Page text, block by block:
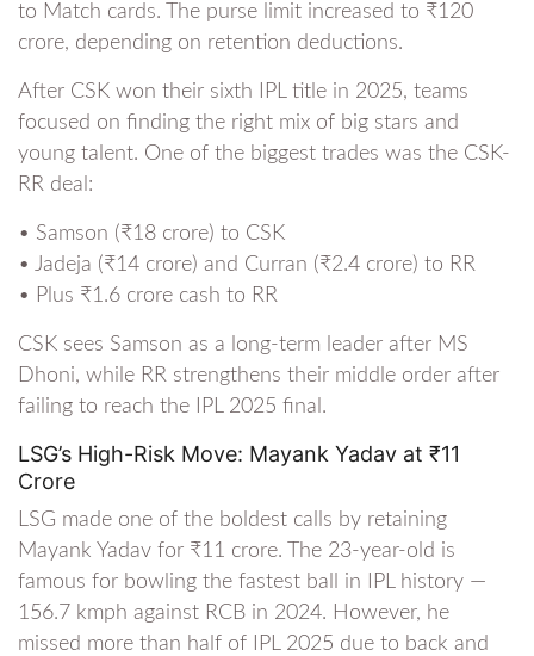
to Match cards. The purse limit increased to ₹120
crore, depending on retention deductions.
After CSK won their sixth IPL title in 2025, teams
focused on finding the right mix of big stars and
young talent. One of the biggest trades was the CSK-
RR deal:
• Samson (₹18 crore) to CSK
• Jadeja (₹14 crore) and Curran (₹2.4 crore) to RR
• Plus ₹1.6 crore cash to RR
CSK sees Samson as a long-term leader after MS
Dhoni, while RR strengthens their middle order after
failing to reach the IPL 2025 final.
LSG’s High-Risk Move: Mayank Yadav at ₹11
Crore
LSG made one of the boldest calls by retaining
Mayank Yadav for ₹11 crore. The 23-year-old is
famous for bowling the fastest ball in IPL history —
156.7 kmph against RCB in 2024. However, he
missed more than half of IPL 2025 due to back and